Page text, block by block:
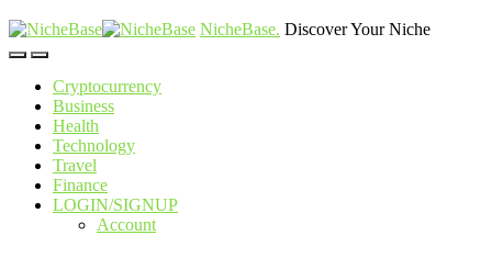
NicheBase. Discover Your Niche
Cryptocurrency
Business
Health
Technology
Travel
Finance
LOGIN/SIGNUP
Account